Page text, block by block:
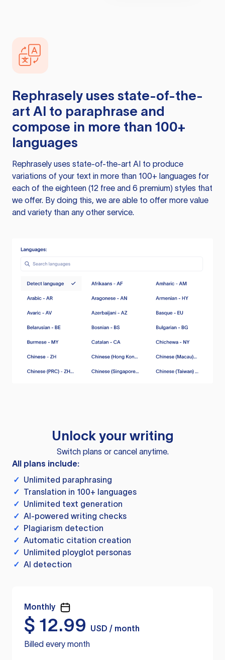
Rephrasely uses state-of-the-
art AI to paraphrase and
compose in more than 100+
languages
Rephrasely uses state-of-the-art AI to produce
variations of your text in more than 100+ languages for
each of the eighteen (12 free and 6 premium) styles that
we offer. By doing this, we are able to offer more value
and variety than any other service.
Unlock your writing
Switch plans or cancel anytime.
All plans include:
✓ Unlimited paraphrasing
✓ Translation in 100+ languages
✓ Unlimited text generation
✓ AI-powered writing checks
✓ Plagiarism detection
✓ Automatic citation creation
✓ Unlimited ployglot personas
✓ AI detection
Monthly
$ 12.99
USD / month
Billed every month